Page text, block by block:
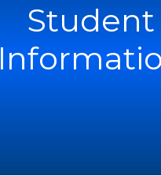
Student